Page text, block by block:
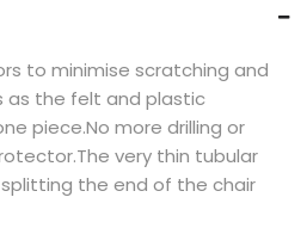
to minimise scratching and
the felt and plastic
piece.No more drilling or
very thin tubular
the end of the chair